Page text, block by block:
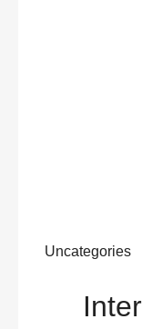
Uncategories